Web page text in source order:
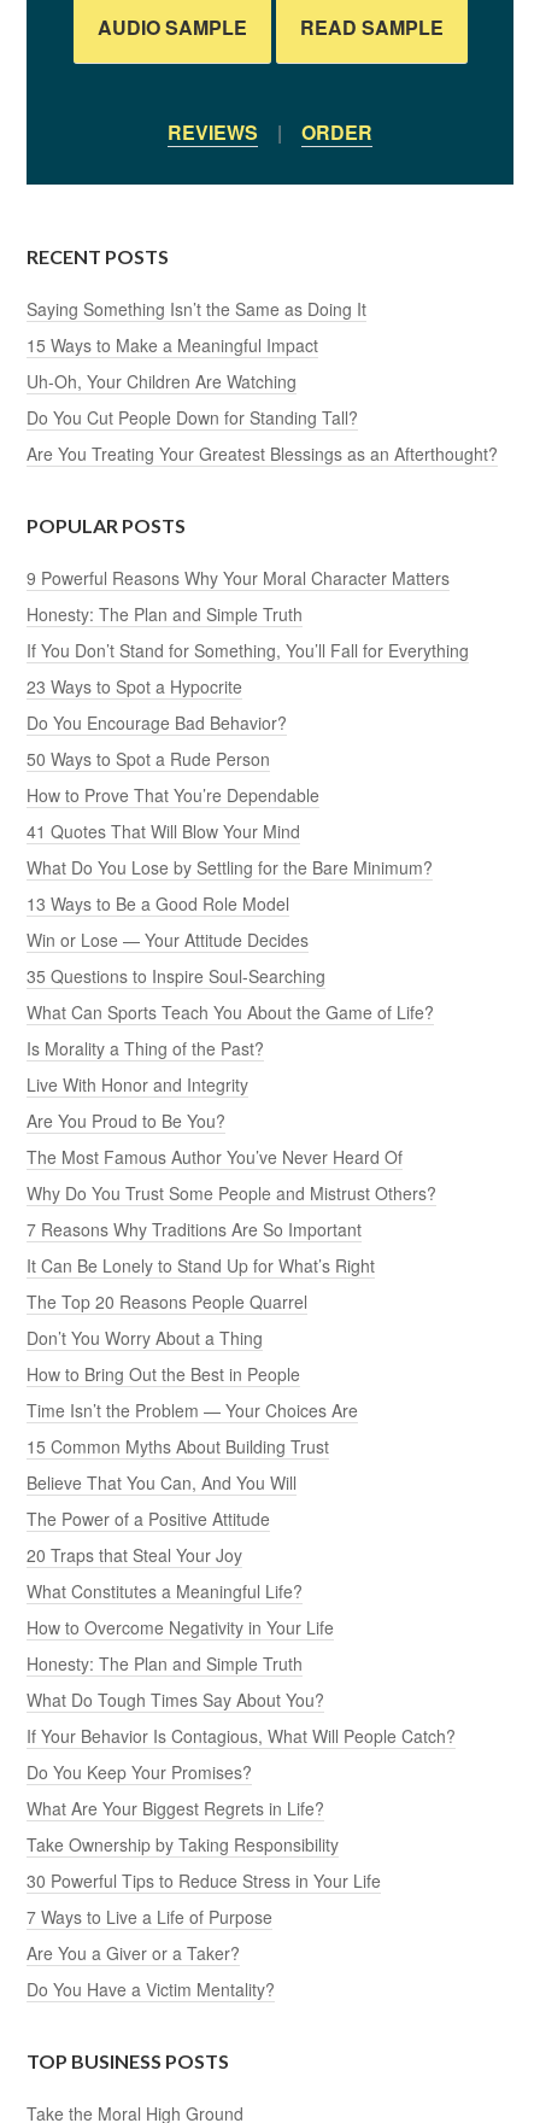
AUDIO SAMPLE READ SAMPLE
REVIEWS | ORDER
RECENT POSTS
Saying Something Isn’t the Same as Doing It
15 Ways to Make a Meaningful Impact
Uh-Oh, Your Children Are Watching
Do You Cut People Down for Standing Tall?
Are You Treating Your Greatest Blessings as an Afterthought?
POPULAR POSTS
9 Powerful Reasons Why Your Moral Character Matters
Honesty: The Plan and Simple Truth
If You Don’t Stand for Something, You’ll Fall for Everything
23 Ways to Spot a Hypocrite
Do You Encourage Bad Behavior?
50 Ways to Spot a Rude Person
How to Prove That You’re Dependable
41 Quotes That Will Blow Your Mind
What Do You Lose by Settling for the Bare Minimum?
13 Ways to Be a Good Role Model
Win or Lose — Your Attitude Decides
35 Questions to Inspire Soul-Searching
What Can Sports Teach You About the Game of Life?
Is Morality a Thing of the Past?
Live With Honor and Integrity
Are You Proud to Be You?
The Most Famous Author You’ve Never Heard Of
Why Do You Trust Some People and Mistrust Others?
7 Reasons Why Traditions Are So Important
It Can Be Lonely to Stand Up for What’s Right
The Top 20 Reasons People Quarrel
Don’t You Worry About a Thing
How to Bring Out the Best in People
Time Isn’t the Problem — Your Choices Are
15 Common Myths About Building Trust
Believe That You Can, And You Will
The Power of a Positive Attitude
20 Traps that Steal Your Joy
What Constitutes a Meaningful Life?
How to Overcome Negativity in Your Life
Honesty: The Plan and Simple Truth
What Do Tough Times Say About You?
If Your Behavior Is Contagious, What Will People Catch?
Do You Keep Your Promises?
What Are Your Biggest Regrets in Life?
Take Ownership by Taking Responsibility
30 Powerful Tips to Reduce Stress in Your Life
7 Ways to Live a Life of Purpose
Are You a Giver or a Taker?
Do You Have a Victim Mentality?
TOP BUSINESS POSTS
Take the Moral High Ground